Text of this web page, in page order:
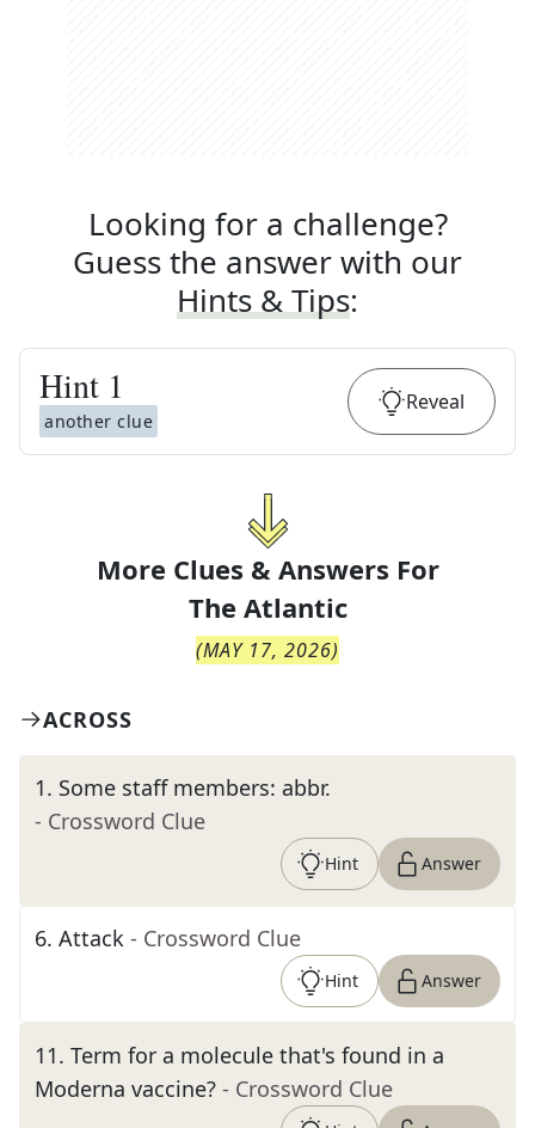
Looking for a challenge?
Guess the answer with our
Hints & Tips:
Hint 1
another clue
Reveal
More Clues & Answers For
The Atlantic
(MAY 17, 2026)
ACROSS
1. Some staff members: abbr.
- Crossword Clue
Hint Answer
6. Attack - Crossword Clue
Hint Answer
11. Term for a molecule that's found in a
Moderna vaccine? - Crossword Clue